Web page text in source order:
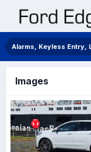
Alarms, Keyless Entry,
Images